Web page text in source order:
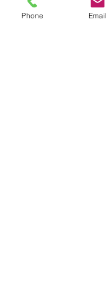
Phone Email